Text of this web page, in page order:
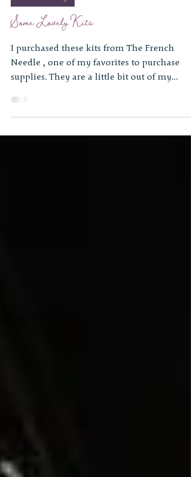
Oct 31, 2013
embroidery
Some Lovely Kits
I purchased these kits from The French
supplies. They are a little bit out of my
comfort range,...